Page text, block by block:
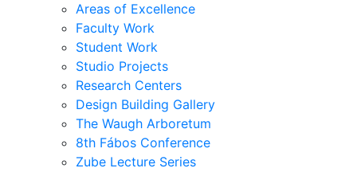
Areas of Excellence
Faculty Work
Student Work
Studio Projects
Research Centers
Design Building Gallery
The Waugh Arboretum
8th Fábos Conference
Zube Lecture Series